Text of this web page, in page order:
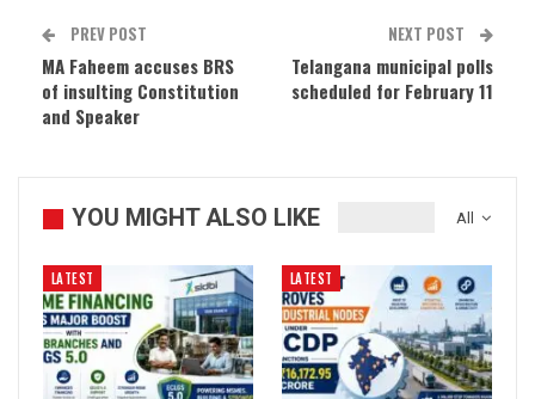
PREV POST
MA Faheem accuses BRS
of insulting Constitution
and Speaker
NEXT POST
Telangana municipal polls
scheduled for February 11
All
YOU MIGHT ALSO LIKE
LATEST LATEST